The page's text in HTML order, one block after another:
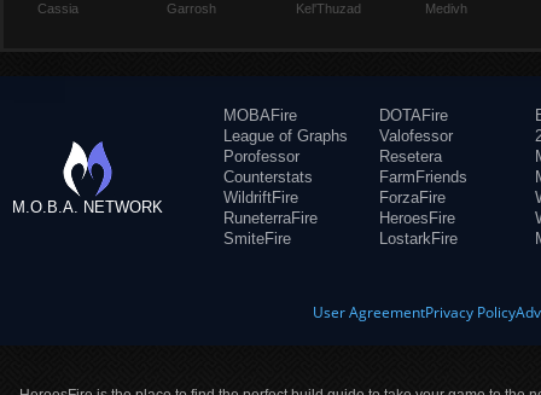
Cassia
Garrosh
Kel'Thuzad
Medivh
M.O.B.A. NETWORK
MOBAFire
League of Graphs
Porofessor
Counterstats
WildriftFire
RuneterraFire
SmiteFire
DOTAFire
Valofessor
Resetera
FarmFriends
ForzaFire
HeroesFire
LostarkFire
User AgreementPrivacy Policy